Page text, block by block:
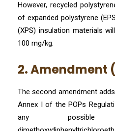
However, recycled
of expanded polystyrene
(XPS) insulation materials
100 mg/kg.
2. Amendment
The second amendment
Annex I of the POPs
any